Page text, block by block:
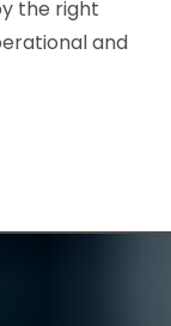
the right
and